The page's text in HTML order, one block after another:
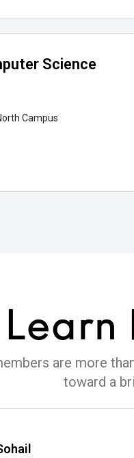
Science
Campus
Learn
are more
toward a